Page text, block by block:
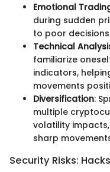
Emotional
during sudden
to poor
Technical
familiarize
indicators,
movements
Diversification:
multiple
volatility
sharp
Security Risks: